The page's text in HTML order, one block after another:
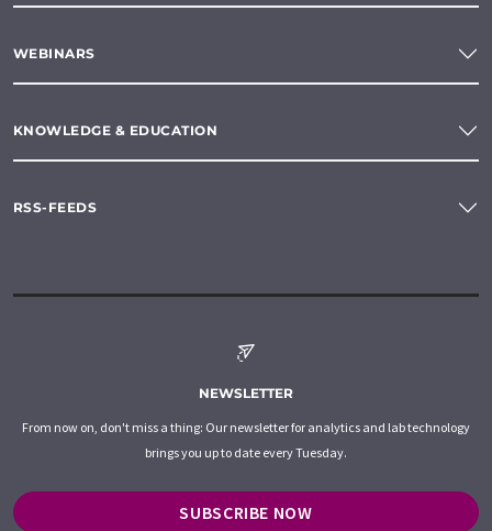
WEBINARS
KNOWLEDGE & EDUCATION
RSS-FEEDS
NEWSLETTER
From now on, don't miss a thing: Our newsletter for analytics and lab technology
brings you up to date every Tuesday.
SUBSCRIBE NOW